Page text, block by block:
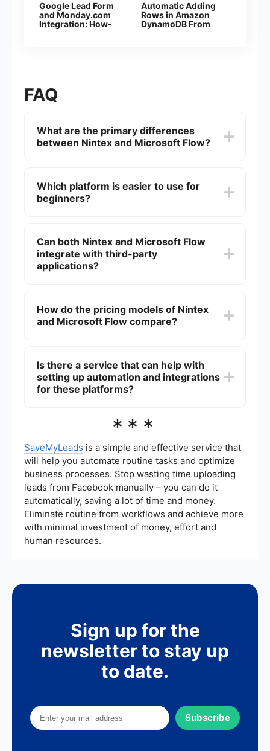
Google Lead Form
and Monday.com
Integration: How-
Automatic Adding
Rows in Amazon
DynamoDB From
FAQ
What are the primary differences
between Nintex and Microsoft Flow?
level needs, while Microsoft Flow (now Power
Automate) integrates seamlessly with other
Which platform is easier to use for
beginners?
especially those familiar with other Microsoft
products. Nintex, while powerful, may require a
steeper learning curve.
Can both Nintex and Microsoft Flow
integrate with third-party
applications?
applications. However, the ease and extent of
these integrations can vary between the two
How do the pricing models of Nintex
and Microsoft Flow compare?
users, which can be more expensive for smaller
organizations. Microsoft Flow (Power Automate)
offers more straightforward pricing, often
Is there a service that can help with
setting up automation and integrations
for these platforms?
setting up automation and integrations for
services can help streamline the process and
ensure that your workflows are optimized for
efficiency.
***
SaveMyLeads is a simple and effective service that
will help you automate routine tasks and optimize
business processes. Stop wasting time uploading
leads from Facebook manually – you can do it
automatically, saving a lot of time and money.
Eliminate routine from workflows and achieve more
with minimal investment of money, effort and
human resources.
Sign up for the
newsletter to stay up
to date.
Subscribe